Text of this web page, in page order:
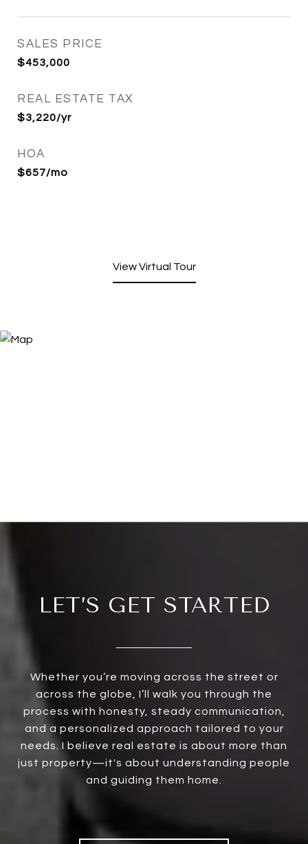
SALES PRICE
$453,000
REAL ESTATE TAX
$3,220/yr
HOA
$657/mo
View Virtual Tour
LET’S GET STARTED
Whether you’re moving across the street or
across the globe, I’ll walk you through the
process with honesty, steady communication,
and a personalized approach tailored to your
needs. I believe real estate is about more than
just property—it's about understanding people
and guiding them home.